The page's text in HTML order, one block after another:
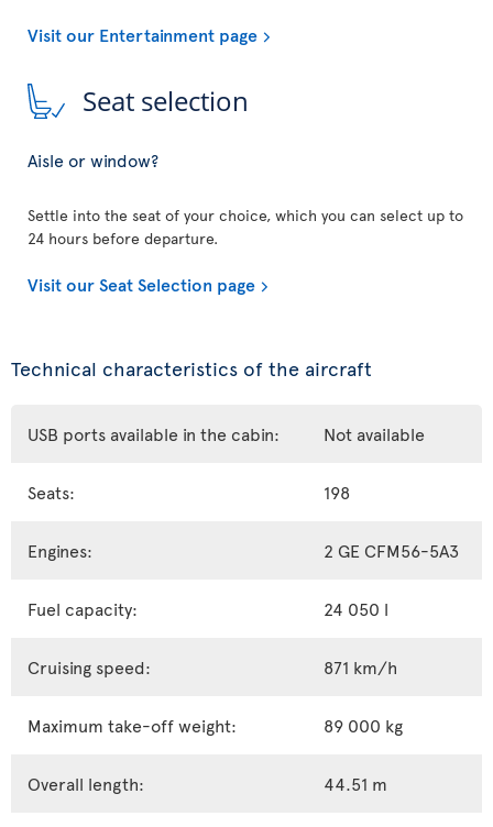
Visit our Entertainment page
Seat selection
Aisle or window?
Settle into the seat of your choice, which you can select up to
24 hours before departure.
Visit our Seat Selection page
Technical characteristics of the aircraft
USB ports available in the cabin: Not available
Seats: 198
Engines: 2 GE CFM56-5A3
Fuel capacity: 24 050 l
Cruising speed: 871 km/h
Maximum take-off weight: 89 000 kg
Overall length: 44.51 m